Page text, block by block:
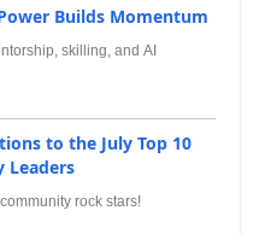
Builds Momentum
skilling, and AI
to the July Top 10
Leaders
rock stars!